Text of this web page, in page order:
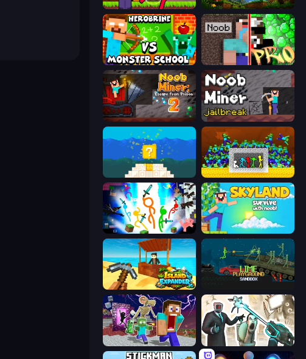
Noob Archer vs Stickman Zombie Noob: Wall Crusher
Herobrine vs Monster School Noob vs Pro: Challenge
Noob Miner 2: Escape From Prison Noob Miner: Escape From Prison
Stick Fighter vs Zombies
Stickman Epic Skyland Survive With Noob!
Island Expander
Monster School Herobrine Siren Head Skibidi Toilets: Infection